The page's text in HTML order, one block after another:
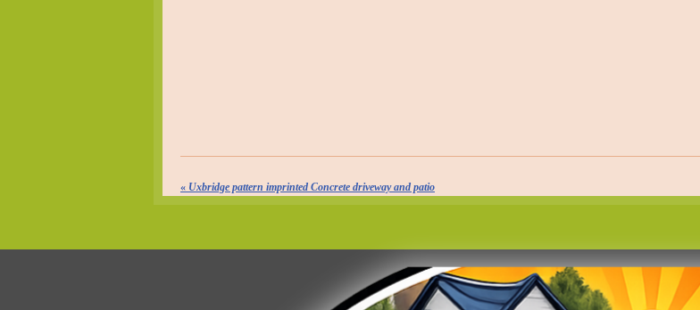
« Uxbridge pattern imprinted Concrete driveway and patio